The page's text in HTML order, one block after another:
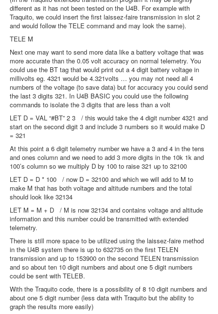
different as it has not been tested on the U4B. For example with
Traquito, we could insert the first laissez-faire transmission in slot 2
and would follow the TELE command and may look the same).
TELE M
Next one may want to send more data like a battery voltage that was
more accurate than the 0.05 volt accuracy on normal telemetry. You
could use the BT tag that would print out a 4 digit battery voltage in
millivolts eg. 4321 would be 4.321volts … you may not need all 4
numbers of the voltage (to save data) but for accuracy you could send
the last 3 digits 321. In U4B BASIC you could use the following
commands to isolate the 3 digits that are less than a volt
LET D = VAL “#BT” 2 3 / this would take the 4 digit number 4321 and
start on the second digit 3 and include 3 numbers so it would make D
= 321
At this point a 6 digit telemetry number we have a 3 and 4 in the tens
and ones column and we need to add 3 more digits in the 10k 1k and
100’s column so we multiply D by 100 to raise 321 up to 32100
LET D = D * 100 / now D = 32100 and which we will add to M to
make M that has both voltage and altitude numbers and the total
should look like 32134
LET M = M + D / M is now 32134 and contains voltage and altitude
information and this number could be transmitted with extended
telemetry.
There is still more space to be utilized using the laissez-faire method
in the U4B system there is up to 632735 on the first TELEN
transmission and up to 153900 on the second TELEN transmission
and so about ten 10 digit numbers and about one 5 digit numbers
could be sent with TELEB.
With the Traquito code, there is a possibility of 8 10 digit numbers and
about one 5 digit number (less data with Traquito but the ability to
graph the results more easily)